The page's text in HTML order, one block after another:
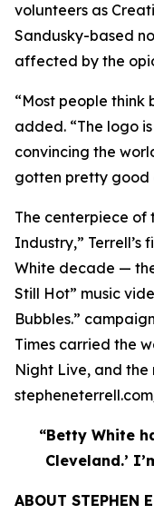
volunteers as
Sandusky-based
affected by the
“Most people think
added. “The logo
convincing the
gotten pretty good
The centerpiece of
Industry,”
White decade —
Still Hot” music
Bubbles.”
Times carried the
Night Live, and
“Betty White
Cleveland.’
ABOUT STEPHEN